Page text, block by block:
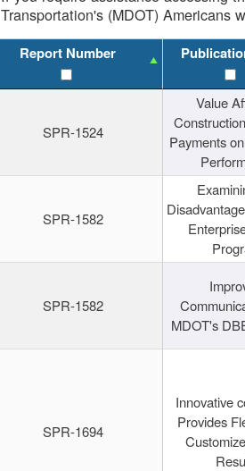
Transportation's (MDOT) Americans
Report Number
SPR-1524
Value
Payments
SPR-1582
SPR-1582
MDOT's
SPR-1694
Innovative
Provides